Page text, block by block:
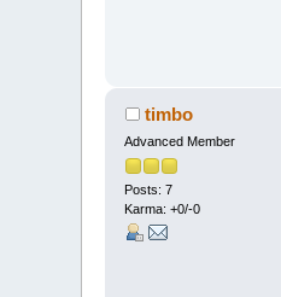
timbo
Advanced Member
Posts: 7
Karma: +0/-0